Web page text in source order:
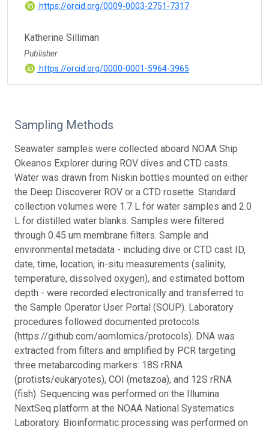
https://orcid.org/0009-0003-2751-7317
Katherine Silliman
Publisher
https://orcid.org/0000-0001-5964-3965
Sampling Methods
Seawater samples were collected aboard NOAA Ship
Okeanos Explorer during ROV dives and CTD casts.
Water was drawn from Niskin bottles mounted on either
the Deep Discoverer ROV or a CTD rosette. Standard
collection volumes were 1.7 L for water samples and 2.0
L for distilled water blanks. Samples were filtered
through 0.45 um membrane filters. Sample and
environmental metadata - including dive or CTD cast ID,
date, time, location, in-situ measurements (salinity,
temperature, dissolved oxygen), and estimated bottom
depth - were recorded electronically and transferred to
the Sample Operator User Portal (SOUP). Laboratory
procedures followed documented protocols
(https://github.com/aomlomics/protocols). DNA was
extracted from filters and amplified by PCR targeting
three metabarcoding markers: 18S rRNA
(protists/eukaryotes), COI (metazoa), and 12S rRNA
(fish). Sequencing was performed on the Illumina
NextSeq platform at the NOAA National Systematics
Laboratory. Bioinformatic processing was performed on